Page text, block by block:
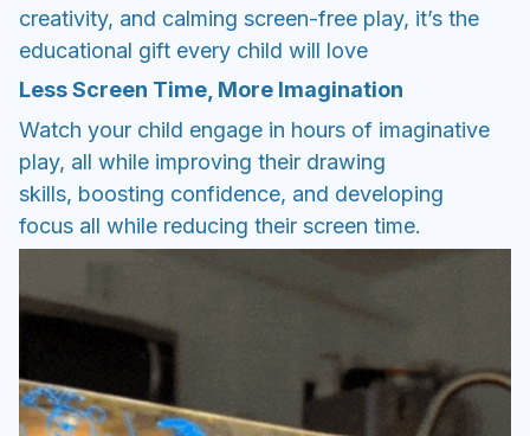
creativity, and calming screen-free play, it’s the
educational gift every child will love
Less Screen Time, More Imagination
Watch your child engage in hours of imaginative
play, all while improving their drawing
skills, boosting confidence, and developing
focus all while reducing their screen time.